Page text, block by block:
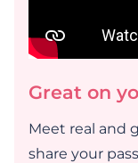
Great on
Meet real and
share your